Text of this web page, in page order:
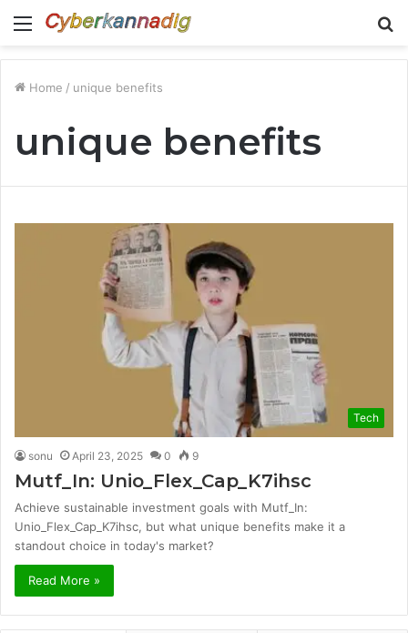
Menu
Home / unique benefits
unique benefits
Tech
sonu April 23, 2025 0 9
Mutf_In: Unio_Flex_Cap_K7ihsc
Achieve sustainable investment goals with Mutf_In:
Unio_Flex_Cap_K7ihsc, but what unique benefits make it a
standout choice in today's market?
Read More »